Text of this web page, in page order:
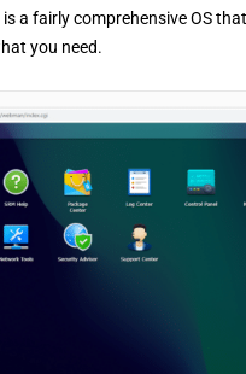
is a fairly comprehensive OS
you need.